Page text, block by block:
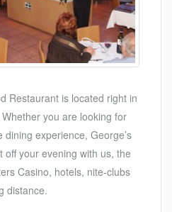
Restaurant is located right in
you are looking for
experience, George’s
off your evening with us, the
Casino, hotels, nite-clubs
distance.